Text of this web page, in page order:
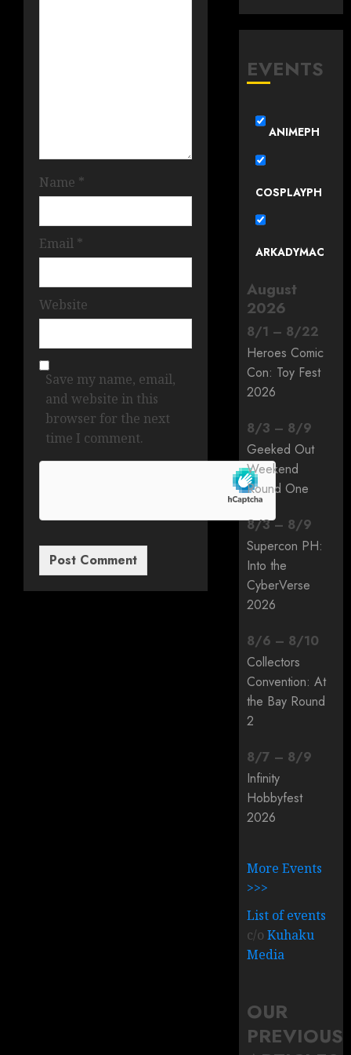
Name *
Email *
Website
Save my name, email,
and website in this
browser for the next
time I comment.
EVENTS
ANIMEPH
COSPLAYPH
ARKADYMAC
August
2026
8/1 – 8/22
Heroes Comic
Con: Toy Fest
2026
8/3 – 8/9
Geeked Out
Weekend
Round One
8/3– 8/9
Supercon PH:
Into the
CyberVerse
2026
8/6 – 8/10
Collectors
Convention: At
the Bay Round
2
8/7 – 8/9
Infinity
Hobbyfest
2026
More Events
>>>
List of events
c/oKuhaku
Media
OUR
PREVIOUS